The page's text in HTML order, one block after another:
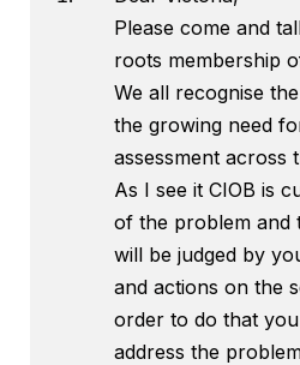
Please come and
roots membership
We all recognise
the growing need
assessment across
As I see it CIOB is
of the problem and
will be judged by
and actions on the
order to do that
address the